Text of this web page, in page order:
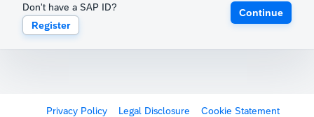
Don't have a SAP ID?
Register
Continue
Privacy Policy Legal Disclosure Cookie Statement